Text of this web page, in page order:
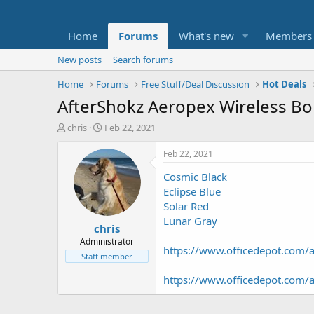
Home Forums What's new Members
New posts
Search forums
Home
Forums Free Stuff/Deal Discussion Hot Deals
AfterShokz Aeropex Wireless
T
t
e
chris
S
a
r
t
d
a
t
e
Feb 22, 2021
chris
Administrator
Staff member
Feb 22, 2021
Cosmic Black
Eclipse Blue
Solar Red
Lunar Gray
https://www.officedepot.com/
https://www.officedepot.com/